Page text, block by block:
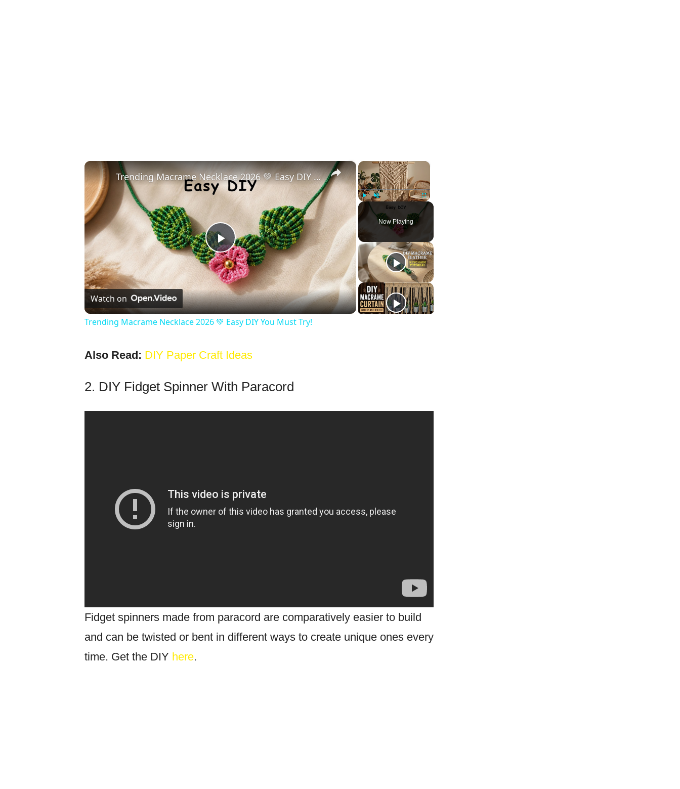
×
Play Unmute Fullscreen
Now Playing
×
Play
Video
Trending Macrame Necklace 2026 💚 Easy DIY You Must Try!
Watch on
Trending Macrame Necklace 2026 💚 Easy DIY You Must Try!
Also Read: DIY Paper Craft Ideas
2. DIY Fidget Spinner With Paracord
Fidget spinners made from paracord are comparatively easier to build
and can be twisted or bent in different ways to create unique ones every
time. Get the DIY here.